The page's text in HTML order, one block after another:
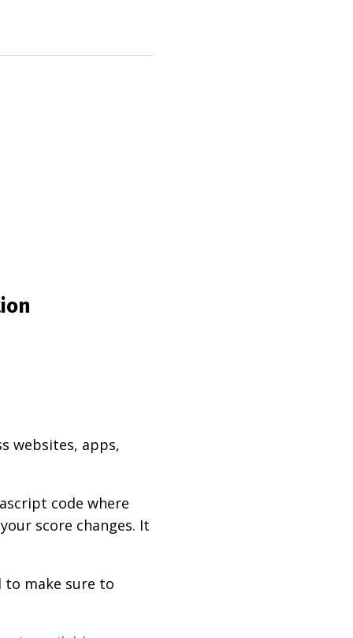
websites, apps,
code where
score changes. It
to make sure to